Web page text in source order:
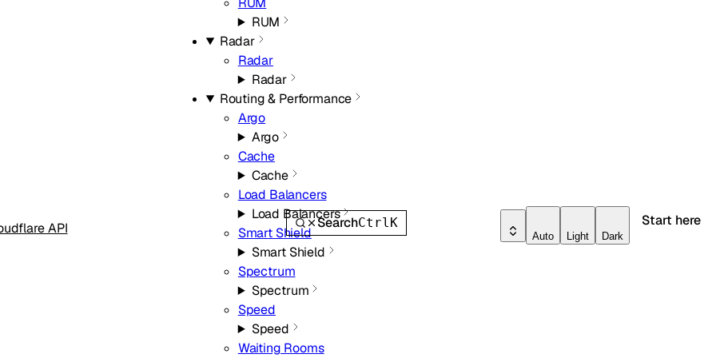
API SearchCtrl K
Auto Light Dark
Start here
RUM
Radar
Radar
Radar
Routing & Performance
Argo
Argo
Cache
Cache
Load Balancers
Load Balancers
Smart Shield
Smart Shield
Spectrum
Spectrum
Speed
Speed
Waiting Rooms